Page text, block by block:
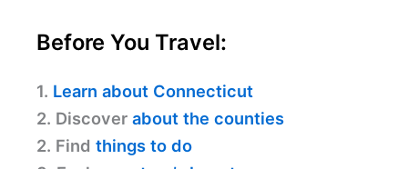
Before You Travel:
1. Learn about Connecticut
2. Discover about the counties
2. Find things to do